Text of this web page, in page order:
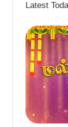
Latest